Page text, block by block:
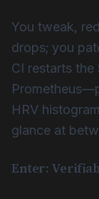
You tweak,
drops; you
CI restarts
HRV
glance at
Enter: